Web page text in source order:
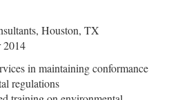
Houston, TX
2014
in maintaining conformance
regulations